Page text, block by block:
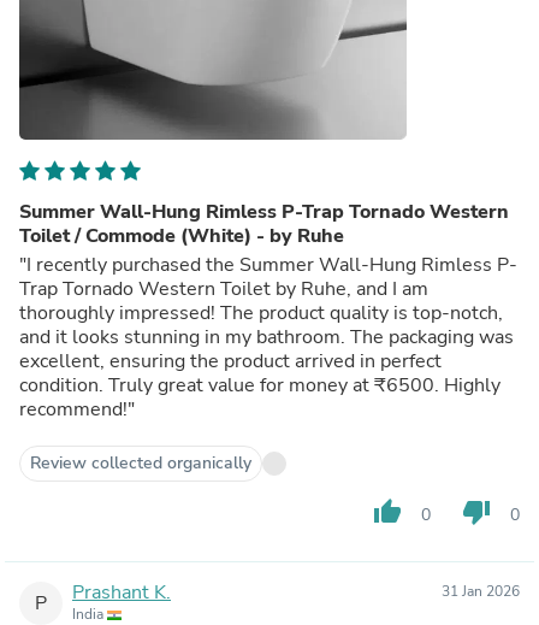
Summer Wall-Hung Rimless P-Trap Tornado Western
Toilet / Commode (White) - by Ruhe
"I recently purchased the Summer Wall-Hung Rimless P-
Trap Tornado Western Toilet by Ruhe, and I am
thoroughly impressed! The product quality is top-notch,
and it looks stunning in my bathroom. The packaging was
excellent, ensuring the product arrived in perfect
condition. Truly great value for money at ₹6500. Highly
recommend!"
Review collected organically
thumb_up 0 thumb_down 0
P Prashant K.
India
31 Jan 2026